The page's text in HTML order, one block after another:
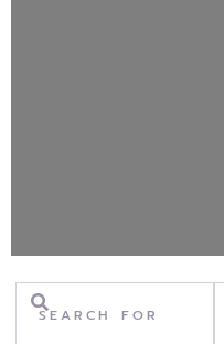
Search for